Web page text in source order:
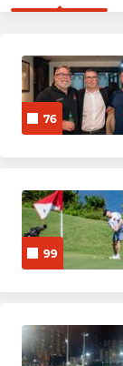
Rugby Men
Rugby Men
Rugby Men
Rugby
Rugby W
76
99